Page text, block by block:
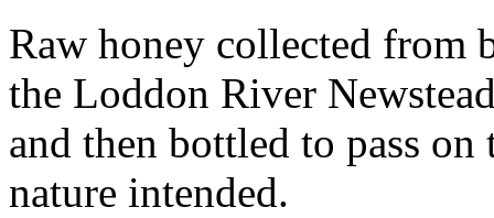
Raw honey collected from
the Loddon River
and then bottled to pass on
nature intended.